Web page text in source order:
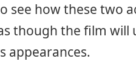
how these two
though the film
appearances.